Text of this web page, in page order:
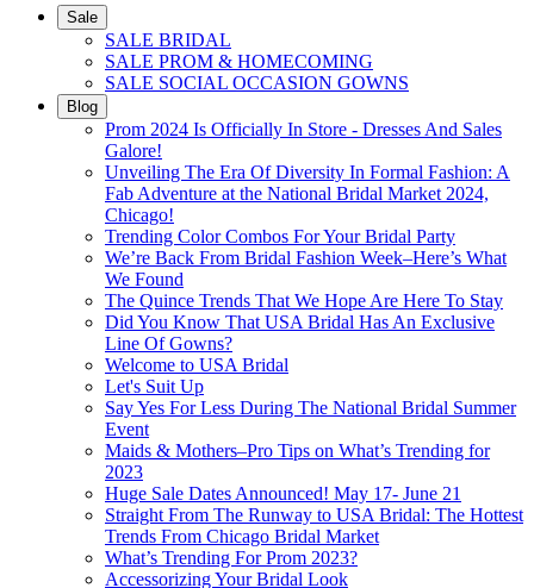
Sale
SALE BRIDAL
SALE PROM & HOMECOMING
SALE SOCIAL OCCASION GOWNS
Blog
Prom 2024 Is Officially In Store - Dresses And Sales
Galore!
Unveiling The Era Of Diversity In Formal Fashion: A
Fab Adventure at the National Bridal Market 2024,
Chicago!
Trending Color Combos For Your Bridal Party
We’re Back From Bridal Fashion Week–Here’s What
We Found
The Quince Trends That We Hope Are Here To Stay
Did You Know That USA Bridal Has An Exclusive
Line Of Gowns?
Welcome to USA Bridal
Let's Suit Up
Say Yes For Less During The National Bridal Summer
Event
Maids & Mothers–Pro Tips on What’s Trending for
2023
Huge Sale Dates Announced! May 17- June 21
Straight From The Runway to USA Bridal: The Hottest
Trends From Chicago Bridal Market
What’s Trending For Prom 2023?
Accessorizing Your Bridal Look